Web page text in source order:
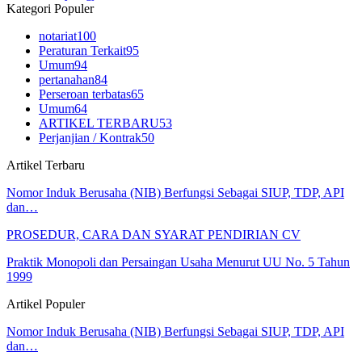
Kategori Populer
notariat100
Peraturan Terkait95
Umum94
pertanahan84
Perseroan terbatas65
Umum64
ARTIKEL TERBARU53
Perjanjian / Kontrak50
Artikel Terbaru
Nomor Induk Berusaha (NIB) Berfungsi Sebagai SIUP, TDP, API
dan…
PROSEDUR, CARA DAN SYARAT PENDIRIAN CV
Praktik Monopoli dan Persaingan Usaha Menurut UU No. 5 Tahun
1999
Artikel Populer
Nomor Induk Berusaha (NIB) Berfungsi Sebagai SIUP, TDP, API
dan…